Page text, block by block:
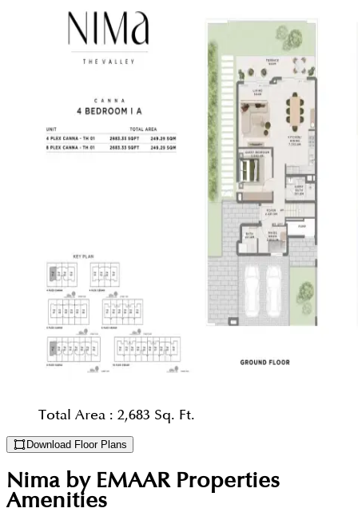
Total Area : 2,683 Sq. Ft.
Download Floor Plans
Nima by EMAAR Properties
Amenities